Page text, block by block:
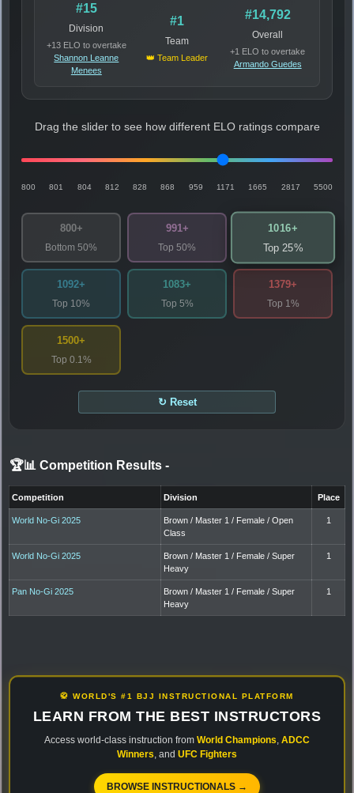
#15
Division
+13 ELO to overtake
Shannon Leanne
Menees
#1
Team
👑 Team Leader
#14,792
Overall
+1 ELO to overtake
Armando Guedes
Drag the slider to see how different ELO ratings compare
800 801 804 812 828 868 959 1171 1665 2817 5500
800+
Bottom 50%
991+
Top 50%
1016+
Top 25%
1092+
Top 10%
1083+
Top 5%
1379+
Top 1%
1500+
Top 0.1%
↻ Reset
🏆📊 Competition Results -
Competition Division Place
World No-Gi 2025
Brown / Master 1 / Female / Open
Class
1
World No-Gi 2025
Brown / Master 1 / Female / Super
Heavy
1
Pan No-Gi 2025
Brown / Master 1 / Female / Super
Heavy
1
🥋 WORLD'S #1 BJJ INSTRUCTIONAL PLATFORM
LEARN FROM THE BEST INSTRUCTORS
Access world-class instruction from World Champions ADCC
Winners , and UFC Fighters
BROWSE INSTRUCTIONALS →